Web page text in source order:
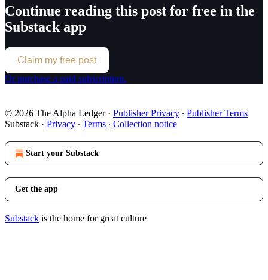
Continue reading this post for free in the
Substack app
Claim my free post
Or purchase a paid subscription.
© 2026 The Alpha Ledger· Publisher Privacy ∙ Publisher Terms
Substack · Privacy ∙ Terms ∙ Collection notice
Start your Substack
Get the app
Substack is the home for great culture